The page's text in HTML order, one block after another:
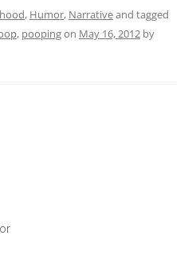
, Humor, Narrativeand tagged
, poopingon May 16, 2012 by